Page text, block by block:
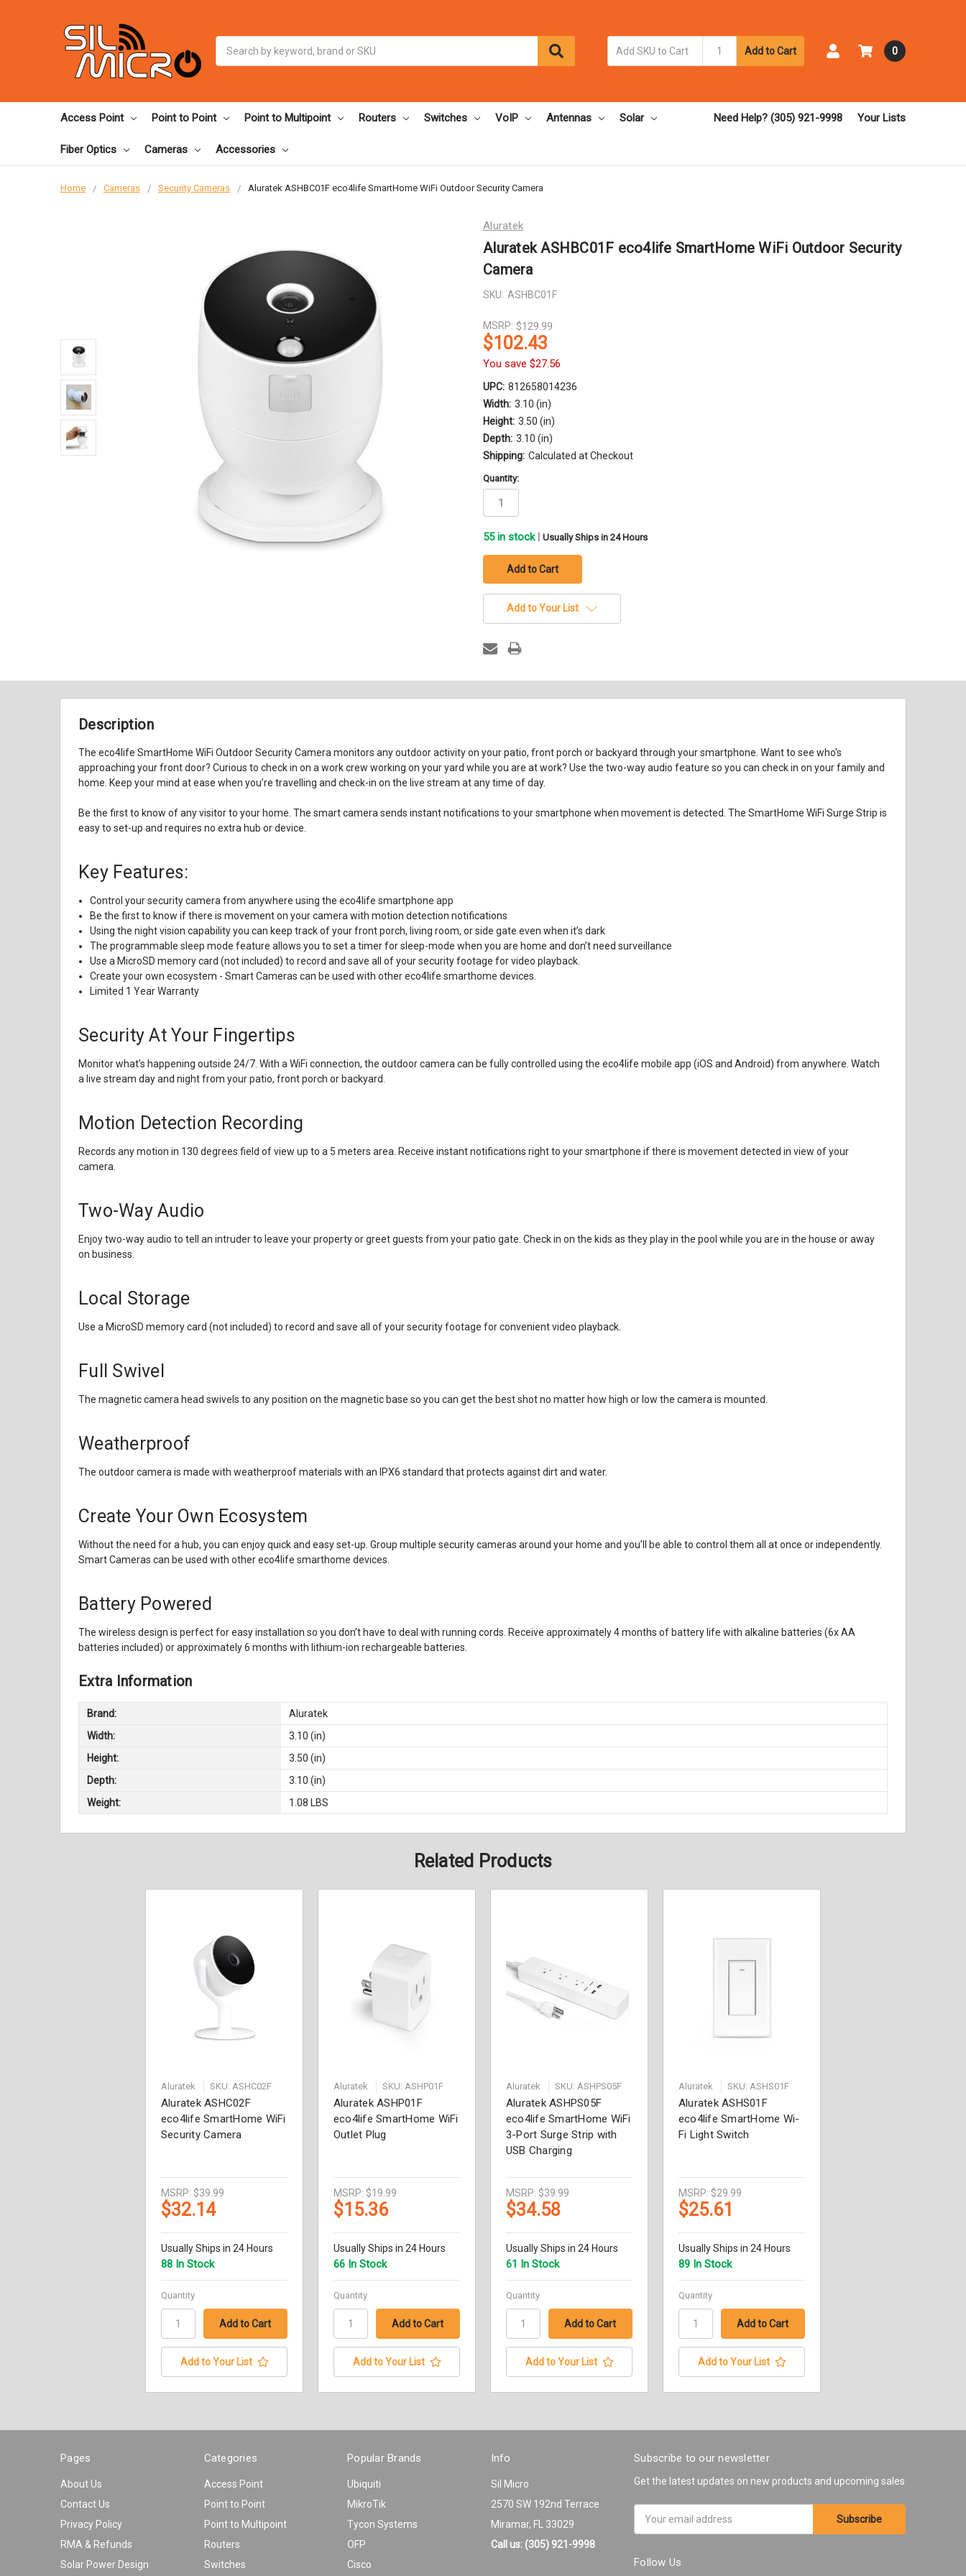
Add to Cart 0
Access Point Point to Point Point to Multipoint Routers Switches VoIP Antennas Solar
Fiber Optics Cameras Accessories
Need Help? (305) 921-9998 Your Lists
Home Cameras Security Cameras Aluratek ASHBC01F eco4life SmartHome WiFi Outdoor Security Camera
Aluratek
Aluratek ASHBC01F eco4life SmartHome WiFi Outdoor Security
Camera
SKU: ASHBC01F
MSRP: $129.99
$102.43
You save $27.56
UPC: 812658014236
Width: 3.10 (in)
Height: 3.50 (in)
Depth: 3.10 (in)
Shipping: Calculated at Checkout
Quantity:
55in stock | Usually Ships in 24 Hours
Add to Your List
Description
The eco4life SmartHome WiFi Outdoor Security Camera monitors any outdoor activity on your patio, front porch or backyard through your smartphone. Want to see who's
approaching your front door? Curious to check in on a work crew working on your yard while you are at work? Use the two-way audio feature so you can check in on your family and
home. Keep your mind at ease when you’re travelling and check-in on the live stream at any time of day.
Be the first to know of any visitor to your home. The smart camera sends instant notifications to your smartphone when movement is detected. The SmartHome WiFi Surge Strip is
easy to set-up and requires no extra hub or device.
Key Features:
Control your security camera from anywhere using the eco4life smartphone app
Be the first to know if there is movement on your camera with motion detection notifications
Using the night vision capability you can keep track of your front porch, living room, or side gate even when it’s dark
The programmable sleep mode feature allows you to set a timer for sleep-mode when you are home and don’t need surveillance
Use a MicroSD memory card (not included) to record and save all of your security footage for video playback.
Create your own ecosystem - Smart Cameras can be used with other eco4life smarthome devices.
Limited 1 Year Warranty
Security At Your Fingertips
Monitor what’s happening outside 24/7. With a WiFi connection, the outdoor camera can be fully controlled using the eco4life mobile app (iOS and Android) from anywhere. Watch
a live stream day and night from your patio, front porch or backyard.
Motion Detection Recording
Records any motion in 130 degrees field of view up to a 5 meters area. Receive instant notifications right to your smartphone if there is movement detected in view of your
camera.
Two-Way Audio
Enjoy two-way audio to tell an intruder to leave your property or greet guests from your patio gate. Check in on the kids as they play in the pool while you are in the house or away
on business.
Local Storage
Use a MicroSD memory card (not included) to record and save all of your security footage for convenient video playback.
Full Swivel
The magnetic camera head swivels to any position on the magnetic base so you can get the best shot no matter how high or low the camera is mounted.
Weatherproof
The outdoor camera is made with weatherproof materials with an IPX6 standard that protects against dirt and water.
Create Your Own Ecosystem
Without the need for a hub, you can enjoy quick and easy set-up. Group multiple security cameras around your home and you’ll be able to control them all at once or independently.
Smart Cameras can be used with othereco4life smarthome devices.
Battery Powered
The wireless design is perfect for easy installation so you don’t have to deal with running cords. Receive approximately 4 months of battery life with alkaline batteries (6x AA
batteries included) or approximately 6 months with lithium-ion rechargeable batteries.
Extra Information
Brand:
Aluratek
Width:
3.10 (in)
Height:
3.50 (in)
Depth:
3.10 (in)
Weight:
1.08 LBS
Related Products
Aluratek SKU: ASHC02F
Aluratek ASHC02F
eco4life SmartHome WiFi
Security Camera
MSRP: $39.99
$32.14
Usually Ships in 24 Hours
88 In Stock
Quantity
Add to Your List
Aluratek SKU: ASHP01F
Aluratek ASHP01F
eco4life SmartHome WiFi
Outlet Plug
MSRP: $19.99
$15.36
Usually Ships in 24 Hours
66 In Stock
Quantity
Add to Your List
Aluratek SKU: ASHPS05F
Aluratek ASHPS05F
eco4life SmartHome WiFi
3-Port Surge Strip with
USB Charging
MSRP: $39.99
$34.58
Usually Ships in 24 Hours
61 In Stock
Quantity
Add to Your List
Aluratek SKU: ASHS01F
Aluratek ASHS01F
eco4life SmartHome Wi-
Fi Light Switch
MSRP: $29.99
$25.61
Usually Ships in 24 Hours
89 In Stock
Quantity
Add to Your List
Pages
About Us
Contact Us
Privacy Policy
RMA & Refunds
Solar Power Design
Categories
Access Point
Point to Point
Point to Multipoint
Routers
Switches
Popular Brands
Ubiquiti
MikroTik
Tycon Systems
OFP
Cisco
Info
Sil Micro
2570 SW 192nd Terrace
Miramar, FL 33029
Call us: (305) 921-9998
Subscribe to our newsletter
Get the latest updates on new products and upcoming sales
Address
Follow Us